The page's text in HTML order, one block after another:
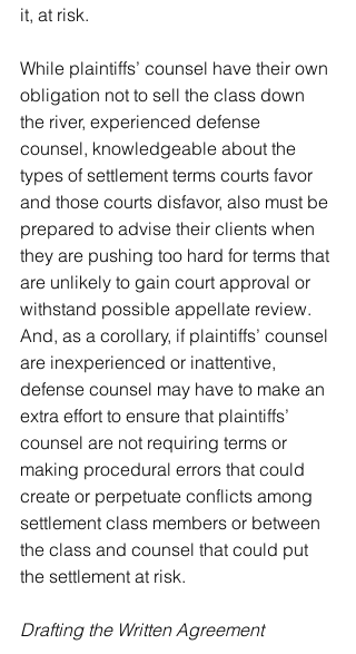
it, at risk.
While plaintiffs’ counsel have their own
obligation not to sell the class down
the river, experienced defense
counsel, knowledgeable about the
types of settlement terms courts favor
and those courts disfavor, also must be
prepared to advise their clients when
they are pushing too hard for terms that
are unlikely to gain court approval or
withstand possible appellate review.
And, as a corollary, if plaintiffs’ counsel
are inexperienced or inattentive,
defense counsel may have to make an
extra effort to ensure that plaintiffs’
counsel are not requiring terms or
making procedural errors that could
create or perpetuate conflicts among
settlement class members or between
the class and counsel that could put
the settlement at risk.
Drafting the Written Agreement